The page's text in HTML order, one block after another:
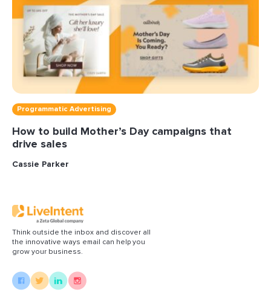
Programmatic Advertising
How to build Mother’s Day campaigns that
drive sales
Cassie Parker
Think outside the inbox and discover all
the innovative ways email can help you
grow your business.